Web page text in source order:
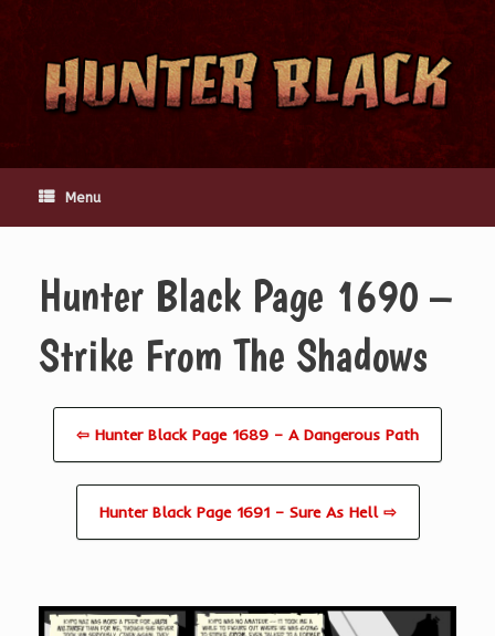
content
Menu
Hunter Black Page 1690 –
Strike From The Shadows
⇦ Hunter Black Page 1689 – A Dangerous Path
Hunter Black Page 1691 – Sure As Hell ⇨